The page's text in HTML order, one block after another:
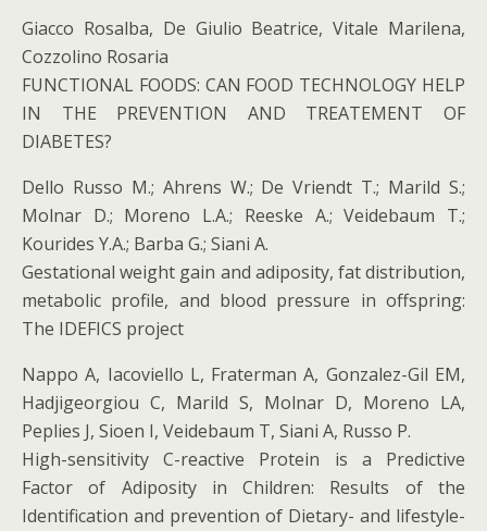
Giacco Rosalba, De Giulio Beatrice, Vitale Marilena,
Cozzolino Rosaria
FUNCTIONAL FOODS: CAN FOOD TECHNOLOGY HELP
IN THE PREVENTION AND TREATEMENT OF
DIABETES?
Dello Russo M.; Ahrens W.; De Vriendt T.; Marild S.;
Molnar D.; Moreno L.A.; Reeske A.; Veidebaum T.;
Kourides Y.A.; Barba G.; Siani A.
Gestational weight gain and adiposity, fat distribution,
metabolic profile, and blood pressure in offspring:
The IDEFICS project
Nappo A, Iacoviello L, Fraterman A, Gonzalez-Gil EM,
Hadjigeorgiou C, Marild S, Molnar D, Moreno LA,
Peplies J, Sioen I, Veidebaum T, Siani A, Russo P.
High-sensitivity C-reactive Protein is a Predictive
Factor of Adiposity in Children: Results of the
Identification and prevention of Dietary- and lifestyle-